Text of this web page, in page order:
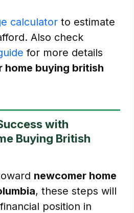
calculator to estimate
Also check
for more details
home buying british
with
Buying British
newcomer home
, these steps will
position in